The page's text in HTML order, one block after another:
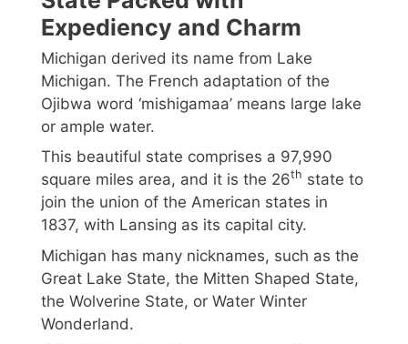
Expediency and Charm
Michigan derived its name from Lake
Michigan. The French adaptation of the
Ojibwa word ‘mishigamaa’ means large lake
or ample water.
This beautiful state comprises a 97,990
square miles area, and it is the 26th state to
join the union of the American states in
1837, with Lansing as its capital city.
Michigan has many nicknames, such as the
Great Lake State, the Mitten Shaped State,
the Wolverine State, or Water Winter
Wonderland.